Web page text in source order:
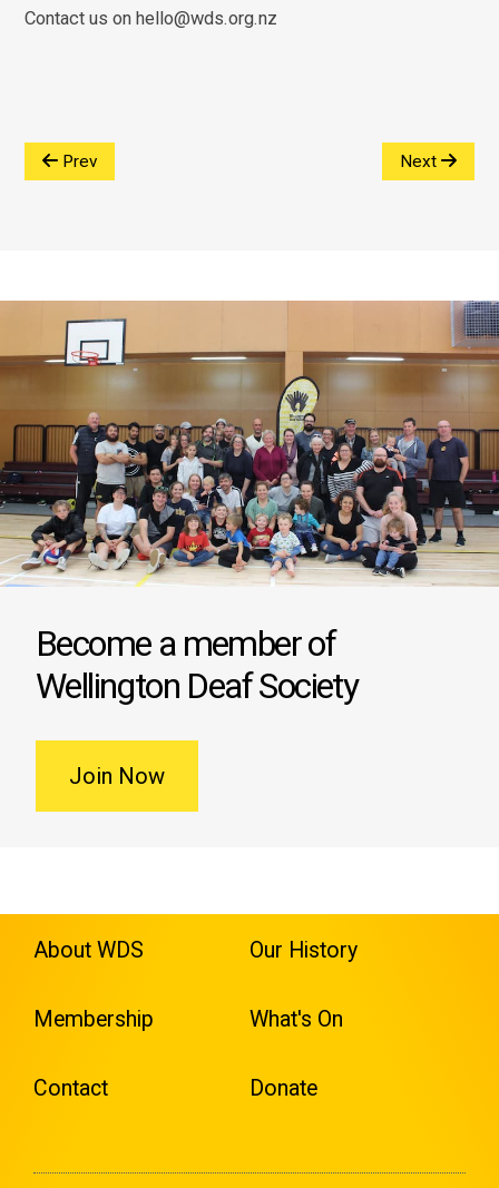
Contact us on hello@wds.org.nz
Prev Next
Become a member of
Wellington Deaf Society
Join Now
About WDS Our History
Membership What's On
Contact Donate